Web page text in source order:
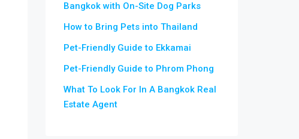
Bangkok with On-Site Dog Parks
How to Bring Pets into Thailand
Pet-Friendly Guide to Ekkamai
Pet-Friendly Guide to Phrom Phong
What To Look For In A Bangkok Real
Estate Agent